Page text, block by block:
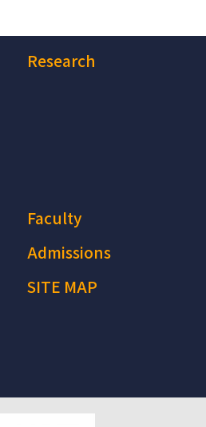
Research
Faculty
Admissions
SITE MAP